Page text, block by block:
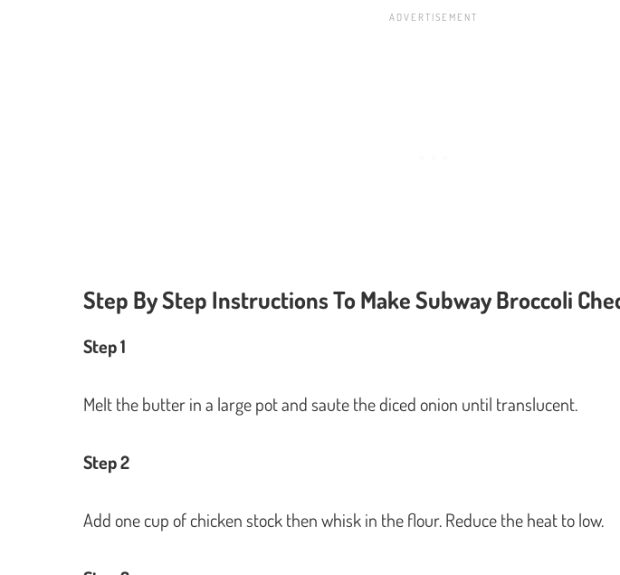
Step By Step Instructions To Make Subway Broccoli
Step 1
Melt the butter in a large pot and saute the diced onion until translucent.
Step 2
Add one cup of chicken stock then whisk in the flour. Reduce the heat to low.